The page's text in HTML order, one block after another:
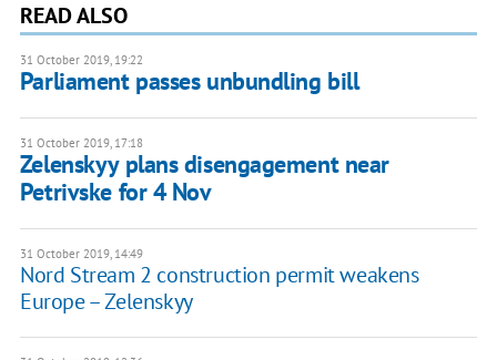
READ ALSO
31 October 2019, 19:22
Parliament passes unbundling bill
31 October 2019, 17:18
Zelenskyy plans disengagement near
Petrivske for 4 Nov
31 October 2019, 14:49
Nord Stream 2 construction permit weakens
Europe – Zelenskyy